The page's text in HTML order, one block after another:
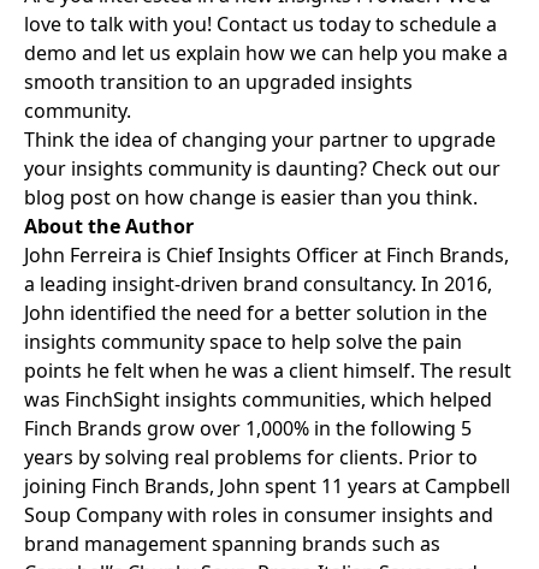
love to talk with you! Contact us today to schedule a
demo and let us explain how we can help you make a
smooth transition to an upgraded insights
community.
Think the idea of changing your partner to upgrade
your insights community is daunting? Check out our
blog post on howchange is easier than you think.
About the Author
John Ferreira is Chief Insights Officer at Finch Brands,
a leading insight-driven brand consultancy. In 2016,
John identified the need for a better solution in the
insights community space to help solve the pain
points he felt when he was a client himself. The result
was FinchSight insights communities, which helped
Finch Brands grow over 1,000% in the following 5
years by solving real problems for clients. Prior to
joining Finch Brands, John spent 11 years at Campbell
Soup Company with roles in consumer insights and
brand management spanning brands such as